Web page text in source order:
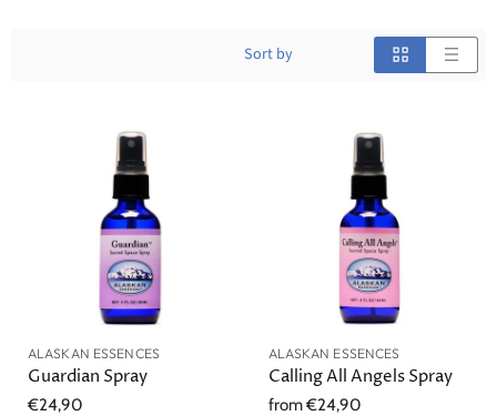
Sort by
ALASKAN ESSENCES
Guardian Spray
€24,90
ALASKAN ESSENCES
Calling All Angels Spray
from€24,90